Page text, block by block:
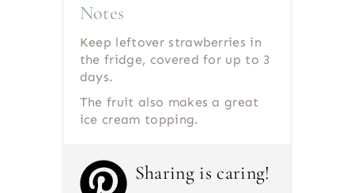
Notes
Keep leftover strawberries in
the fridge, covered for up to 3
days.
The fruit also makes a great
ice cream topping.
Sharing is caring!